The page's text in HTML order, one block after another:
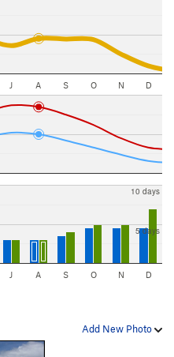
J A S O N D
5 days
10 days
J A S O N D
Add New Photo